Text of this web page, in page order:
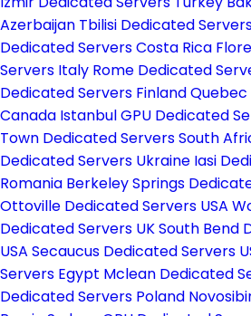
Azerbaijan Tbilisi Dedicated
Dedicated Servers Costa Rica
Servers Italy Rome Dedicated
Dedicated Servers Finland
Canada Istanbul GPU Dedicated
Town Dedicated Servers South
Dedicated Servers Ukraine Iasi
Romania Berkeley Springs
Ottoville Dedicated Servers USA
Dedicated Servers UKSouth Bend
USA Secaucus Dedicated Servers
Servers Egypt Mclean Dedicated
Dedicated Servers Poland